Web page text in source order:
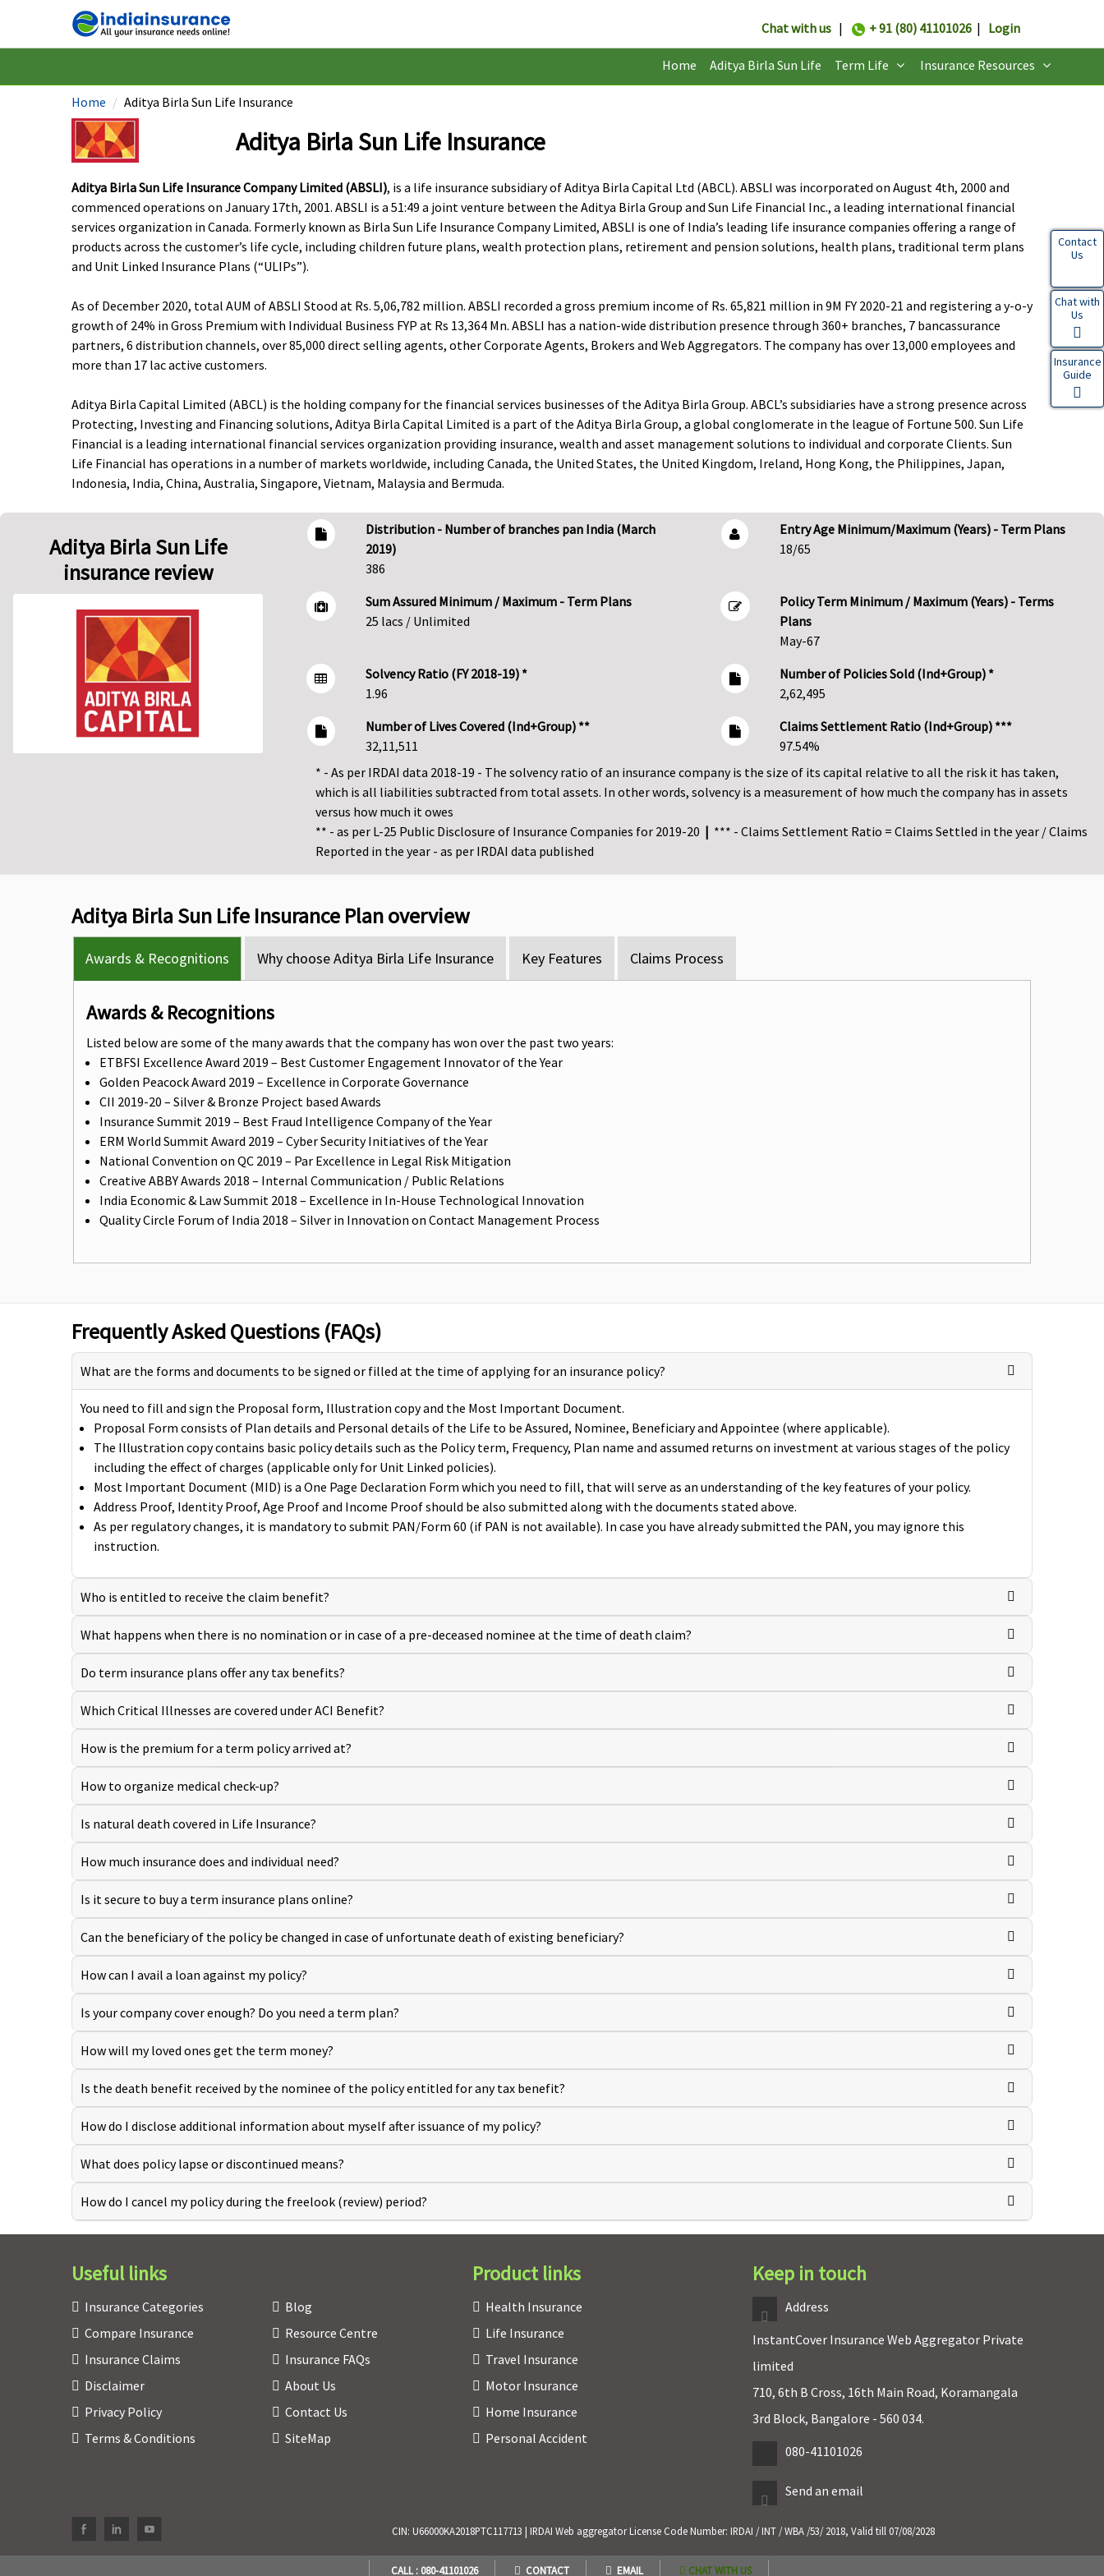
Chat with us | + 91 (80) 41101026 | Login
Home Aditya Birla Sun Life Term Life Insurance Resources
Home Aditya Birla Sun Life Insurance
Aditya Birla Sun Life Insurance
Aditya Birla Sun Life Insurance Company Limited (ABSLI), is a life insurance subsidiary of Aditya Birla Capital Ltd (ABCL). ABSLI was incorporated on August 4th, 2000 and
commenced operations on January 17th, 2001. ABSLI is a 51:49 a joint venture between the Aditya Birla Group and Sun Life Financial Inc., a leading international financial
services organization in Canada. Formerly known as Birla Sun Life Insurance Company Limited, ABSLI is one of India’s leading life insurance companies offering a range of
products across the customer’s life cycle, including children future plans, wealth protection plans, retirement and pension solutions, health plans, traditional term plans
and Unit Linked Insurance Plans (“ULIPs”).
As of December 2020, total AUM of ABSLI Stood at Rs. 5,06,782 million. ABSLI recorded a gross premium income of Rs. 65,821 million in 9M FY 2020-21 and registering a y-o-y
growth of 24% in Gross Premium with Individual Business FYP at Rs 13,364 Mn. ABSLI has a nation-wide distribution presence through 360+ branches, 7 bancassurance
partners, 6 distribution channels, over 85,000 direct selling agents, other Corporate Agents, Brokers and Web Aggregators. The company has over 13,000 employees and
more than 17 lac active customers.
Aditya Birla Capital Limited (ABCL) is the holding company for the financial services businesses of the Aditya Birla Group. ABCL’s subsidiaries have a strong presence across
Protecting, Investing and Financing solutions, Aditya Birla Capital Limited is a part of the Aditya Birla Group, a global conglomerate in the league of Fortune 500. Sun Life
Financial is a leading international financial services organization providing insurance, wealth and asset management solutions to individual and corporate Clients. Sun
Life Financial has operations in a number of markets worldwide, including Canada, the United States, the United Kingdom, Ireland, Hong Kong, the Philippines, Japan,
Indonesia, India, China, Australia, Singapore, Vietnam, Malaysia and Bermuda.
Aditya Birla Sun Life
insurance review
Distribution - Number of branches pan India (March
2019)
386
Entry Age Minimum/Maximum (Years) - Term Plans
18/65
Sum Assured Minimum / Maximum - Term Plans
25 lacs / Unlimited
Policy Term Minimum / Maximum (Years) - Terms
Plans
May-67
Solvency Ratio (FY 2018-19) *
1.96
Number of Policies Sold (Ind+Group) *
2,62,495
Number of Lives Covered (Ind+Group) **
32,11,511
Claims Settlement Ratio (Ind+Group) ***
97.54%
* - As per IRDAI data 2018-19 - The solvency ratio of an insurance company is the size of its capital relative to all the risk it has taken,
which is all liabilities subtracted from total assets. In other words, solvency is a measurement of how much the company has in assets
versus how much it owes
** - as per L-25 Public Disclosure of Insurance Companies for 2019-20 | *** - Claims Settlement Ratio = Claims Settled in the year / Claims
Reported in the year - as per IRDAI data published
Aditya Birla Sun Life Insurance Plan overview
Awards & Recognitions Why choose Aditya Birla Life Insurance Key Features Claims Process
Awards & Recognitions
Listed below are some of the many awards that the company has won over the past two years:
ETBFSI Excellence Award 2019 – Best Customer Engagement Innovator of the Year
Golden Peacock Award 2019 – Excellence in Corporate Governance
CII 2019-20 – Silver & Bronze Project based Awards
Insurance Summit 2019 – Best Fraud Intelligence Company of the Year
ERM World Summit Award 2019 – Cyber Security Initiatives of the Year
National Convention on QC 2019 – Par Excellence in Legal Risk Mitigation
Creative ABBY Awards 2018 – Internal Communication / Public Relations
India Economic & Law Summit 2018 – Excellence in In-House Technological Innovation
Quality Circle Forum of India 2018 – Silver in Innovation on Contact Management Process
Frequently Asked Questions (FAQs)
What are the forms and documents to be signed or filled at the time of applying for an insurance policy?
You need to fill and sign the Proposal form, Illustration copy and the Most Important Document.
Proposal Form consists of Plan details and Personal details of the Life to be Assured, Nominee, Beneficiary and Appointee (where applicable).
The Illustration copy contains basic policy details such as the Policy term, Frequency, Plan name and assumed returns on investment at various stages of the policy
including the effect of charges (applicable only for Unit Linked policies).
Most Important Document (MID) is a One Page Declaration Form which you need to fill, that will serve as an understanding of the key features of your policy.
Address Proof, Identity Proof, Age Proof and Income Proof should be also submitted along with the documents stated above.
As per regulatory changes, it is mandatory to submit PAN/Form 60 (if PAN is not available). In case you have already submitted the PAN, you may ignore this
instruction.
Who is entitled to receive the claim benefit?
What happens when there is no nomination or in case of a pre-deceased nominee at the time of death claim?
Do term insurance plans offer any tax benefits?
Which Critical Illnesses are covered under ACI Benefit?
How is the premium for a term policy arrived at?
How to organize medical check-up?
Is natural death covered in Life Insurance?
How much insurance does and individual need?
Is it secure to buy a term insurance plans online?
Can the beneficiary of the policy be changed in case of unfortunate death of existing beneficiary?
How can I avail a loan against my policy?
Is your company cover enough? Do you need a term plan?
How will my loved ones get the term money?
Is the death benefit received by the nominee of the policy entitled for any tax benefit?
How do I disclose additional information about myself after issuance of my policy?
What does policy lapse or discontinued means?
How do I cancel my policy during the freelook (review) period?
Contact
Us
Chat with
Us
Insurance
Guide
Useful links
Insurance Categories
Compare Insurance
Insurance Claims
Disclaimer
Privacy Policy
Terms & Conditions
Blog
Resource Centre
Insurance FAQs
About Us
Contact Us
SiteMap
Product links
Health Insurance
Life Insurance
Travel Insurance
Motor Insurance
Home Insurance
Personal Accident
Keep in touch
Address
InstantCover Insurance Web Aggregator Private
limited
710, 6th B Cross, 16th Main Road, Koramangala
3rd Block, Bangalore - 560 034.
080-41101026
Send an email
CIN: U66000KA2018PTC117713 | IRDAI Web aggregator License Code Number: IRDAI / INT / WBA /53/ 2018, Valid till 07/08/2028
CALL : 080-41101026 CONTACT EMAIL CHAT WITH US